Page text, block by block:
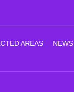
AREAS NEWS